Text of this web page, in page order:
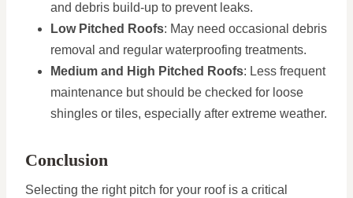
and debris build-up to prevent leaks.
Low Pitched Roofs: May need occasional debris
removal and regular waterproofing treatments.
Medium and High Pitched Roofs: Less frequent
maintenance but should be checked for loose
shingles or tiles, especially after extreme weather.
Conclusion
Selecting the right pitch for your roof is a critical